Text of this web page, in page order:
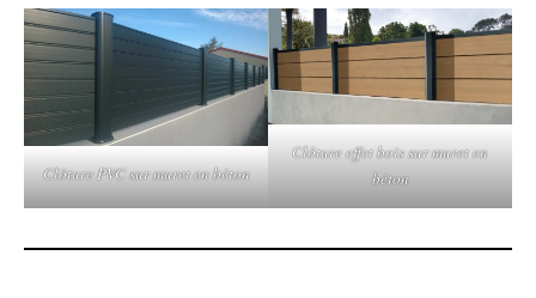
Clôture PVC sur muret en béton
Clôture effet bois sur muret en
béton